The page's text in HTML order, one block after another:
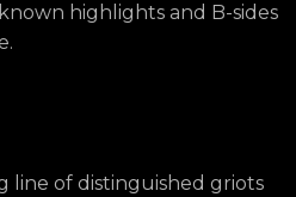
highlights and B-sides
line of distinguished griots